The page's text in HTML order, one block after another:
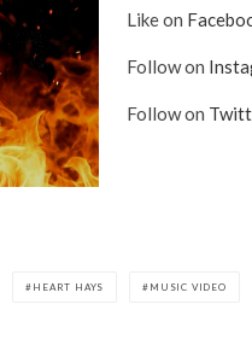
Like on
Follow on
Follow on
HEART HAYS MUSIC VIDEO